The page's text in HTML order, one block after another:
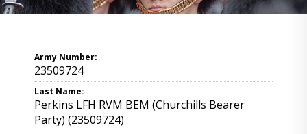
Army Number:
23509724
Last Name:
Perkins LFH RVM BEM (Churchills Bearer
Party) (23509724)